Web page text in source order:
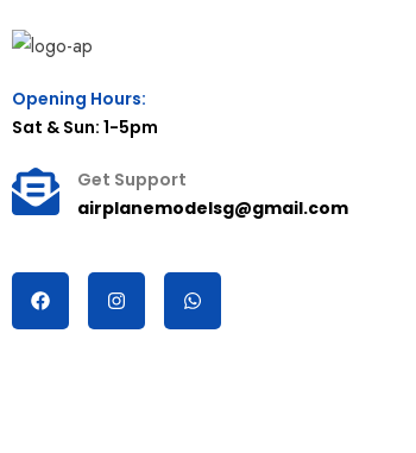
Opening Hours:
Sat & Sun: 1-5pm
Get Support
airplanemodelsg@gmail.com